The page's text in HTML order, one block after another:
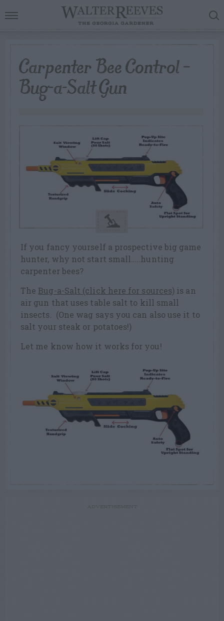
Carpenter Bee Control –
Bug-a-Salt Gun
If you fancy yourself a prospective big game
hunter, why not start small…..hunting
carpenter bees?
The Bug-a-Salt (click here for sources) is an
air gun that uses table salt to kill small
insects. (One wag says you can also use it to
salt your steak or potatoes!)
Let me know how it works for you!